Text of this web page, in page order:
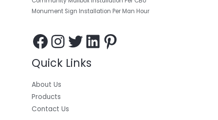
Monument Sign Installation Per Man Hour
Quick Links
About Us
Products
Contact Us